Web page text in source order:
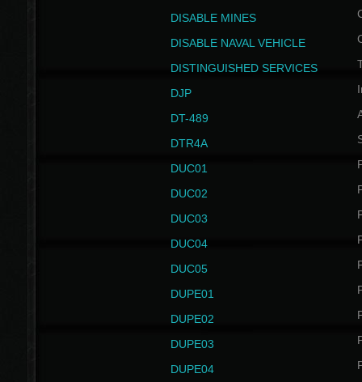
DISABLE MINES
DISABLE NAVAL VEHICLE
DISTINGUISHED SERVICES
DJP
DT-489
DTR4A
DUC01
DUC02
DUC03
DUC04
DUC05
DUPE01
DUPE02
DUPE03
DUPE04